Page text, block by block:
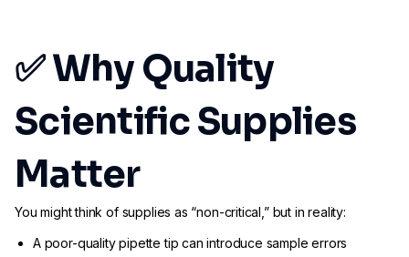
✅ Why Quality
Scientific Supplies
Matter
You might think of supplies as “non-critical,” but in reality:
A poor-quality pipette tip can introduce sample errors